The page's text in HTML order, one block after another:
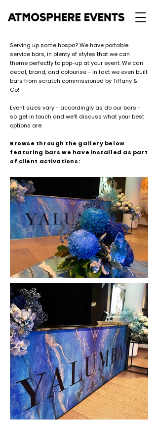
Serving up some hospo? We have portable
service bars, in plenty of styles that we can
theme perfectly to pop-up at your event. We can
decal, brand, and colourise - in fact we even built
bars from scratch commissioned by Tiffany &
Co!
Event sizes vary - accordingly as do our bars -
so get in touch and we'll discuss what your best
options are.
Browse through the gallery below
featuring bars we have installed as part
of client activations: